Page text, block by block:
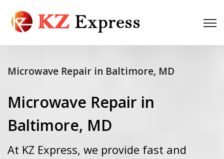
Microwave Repair in Baltimore, MD
Microwave Repair in
Baltimore, MD
At KZ Express, we provide fast and